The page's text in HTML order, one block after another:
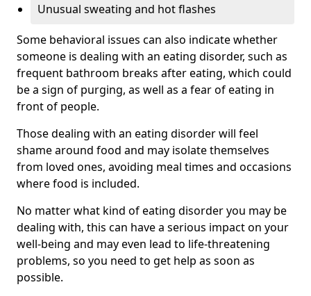
Unusual sweating and hot flashes
Some behavioral issues can also indicate whether
someone is dealing with an eating disorder, such as
frequent bathroom breaks after eating, which could
be a sign of purging, as well as a fear of eating in
front of people.
Those dealing with an eating disorder will feel
shame around food and may isolate themselves
from loved ones, avoiding meal times and occasions
where food is included.
No matter what kind of eating disorder you may be
dealing with, this can have a serious impact on your
well-being and may even lead to life-threatening
problems, so you need to get help as soon as
possible.